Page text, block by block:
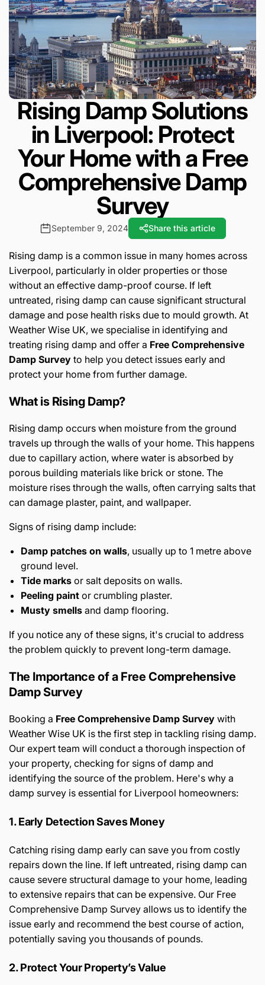
Rising Damp Solutions
in Liverpool: Protect
Your Home with a Free
Comprehensive Damp
Survey
September 9, 2024 Share this article
Rising damp is a common issue in many homes across
Liverpool, particularly in older properties or those
without an effective damp-proof course. If left
untreated, rising damp can cause significant structural
damage and pose health risks due to mould growth. At
Weather Wise UK, we specialise in identifying and
treating rising damp and offer a Free Comprehensive
Damp Survey to help you detect issues early and
protect your home from further damage.
What is Rising Damp?
Rising damp occurs when moisture from the ground
travels up through the walls of your home. This happens
due to capillary action, where water is absorbed by
porous building materials like brick or stone. The
moisture rises through the walls, often carrying salts that
can damage plaster, paint, and wallpaper.
Signs of rising damp include:
Damp patches on walls, usually up to 1 metre above
ground level.
Tide marks or salt deposits on walls.
Peeling paint or crumbling plaster.
Musty smells and damp flooring.
If you notice any of these signs, it's crucial to address
the problem quickly to prevent long-term damage.
The Importance of a Free Comprehensive
Damp Survey
Booking a Free Comprehensive Damp Survey with
Weather Wise UK is the first step in tackling rising damp.
Our expert team will conduct a thorough inspection of
your property, checking for signs of damp and
identifying the source of the problem. Here's why a
damp survey is essential for Liverpool homeowners:
1. Early Detection Saves Money
Catching rising damp early can save you from costly
repairs down the line. If left untreated, rising damp can
cause severe structural damage to your home, leading
to extensive repairs that can be expensive. Our Free
Comprehensive Damp Survey allows us to identify the
issue early and recommend the best course of action,
potentially saving you thousands of pounds.
2. Protect Your Property’s Value